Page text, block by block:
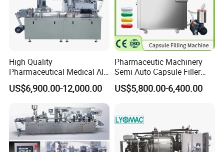
Siemens touch screen and PLC
optional
Operate and control machine freely
High Quality
Pharmaceutical Medical Alu
Alu PVC Packaging
Machinery Pack Liquid Pill
Forming Equipment Making
Blister Packing Machine
US$6,900.00-12,000.00
Pharmaceutic Machinery
Semi Auto Capsule Filler
Small Capsule Filling
Machine
US$5,800.00-6,400.00